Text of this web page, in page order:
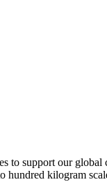
support our
hundred kilogram